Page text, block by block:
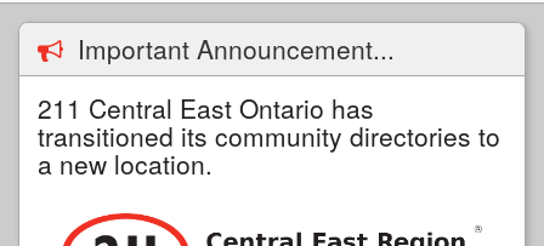
Important Announcement...
211 Central East Ontario has
transitioned its community directories to
a new location.